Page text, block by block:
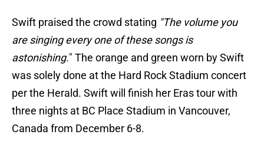
Swift praised the crowd stating "The volume you
are singing every one of these songs is
astonishing." The orange and green worn by Swift
was solely done at the Hard Rock Stadium concert
per the Herald. Swift will finish her Eras tour with
three nights at BC Place Stadium in Vancouver,
Canada from December 6-8.